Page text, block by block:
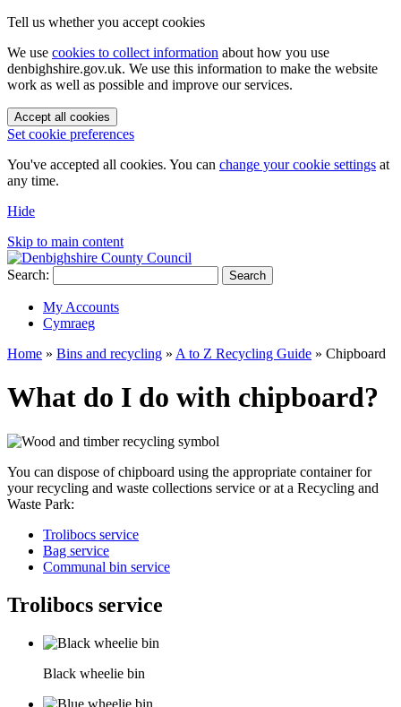
Tell us whether you accept cookies
We use cookies to collect information about how you use
denbighshire.gov.uk. We use this information to make the website
work as well as possible and improve our services.
Accept all cookies
Set cookie preferences
You've accepted all cookies. You can change your cookie settings at
any time.
Hide
Skip to main content
Search: Search
My Accounts
Cymraeg
Home » Bins and recycling » A to Z Recycling Guide » Chipboard
What do I do with chipboard?
You can dispose of chipboard using the appropriate container for
your recycling and waste collections service or at a Recycling and
Waste Park:
Trolibocs service
Bag service
Communal bin service
Trolibocs service
Black wheelie bin